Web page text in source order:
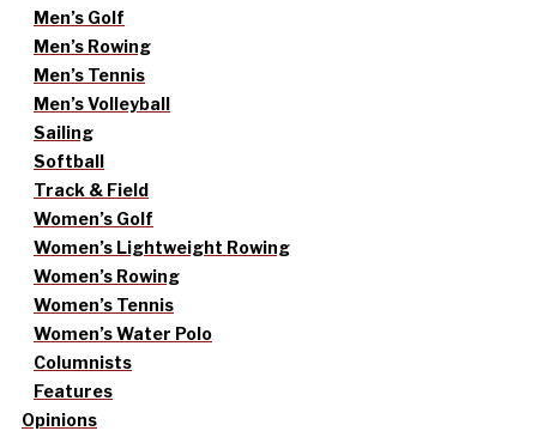
Men’s Golf
Men’s Rowing
Men’s Tennis
Men’s Volleyball
Sailing
Softball
Track & Field
Women’s Golf
Women’s Lightweight Rowing
Women’s Rowing
Women’s Tennis
Women’s Water Polo
Columnists
Features
Opinions